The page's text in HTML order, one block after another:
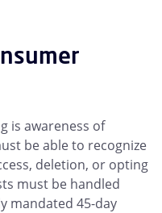
is awareness of
be able to recognize
deletion, or opting
must be handled
mandated 45-day